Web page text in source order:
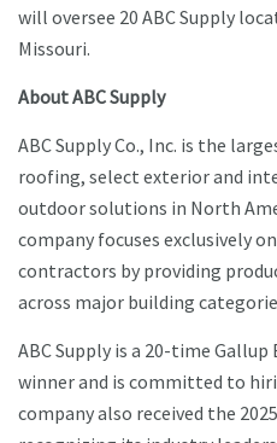
will oversee 20 ABC Supply
Missouri.
About ABC Supply
ABC Supply Co., Inc. is the
roofing, select exterior and
outdoor solutions in North
company focuses exclusively
contractors by providing
across major building
ABC Supply is a 20-time
winner and is committed to
company also received the